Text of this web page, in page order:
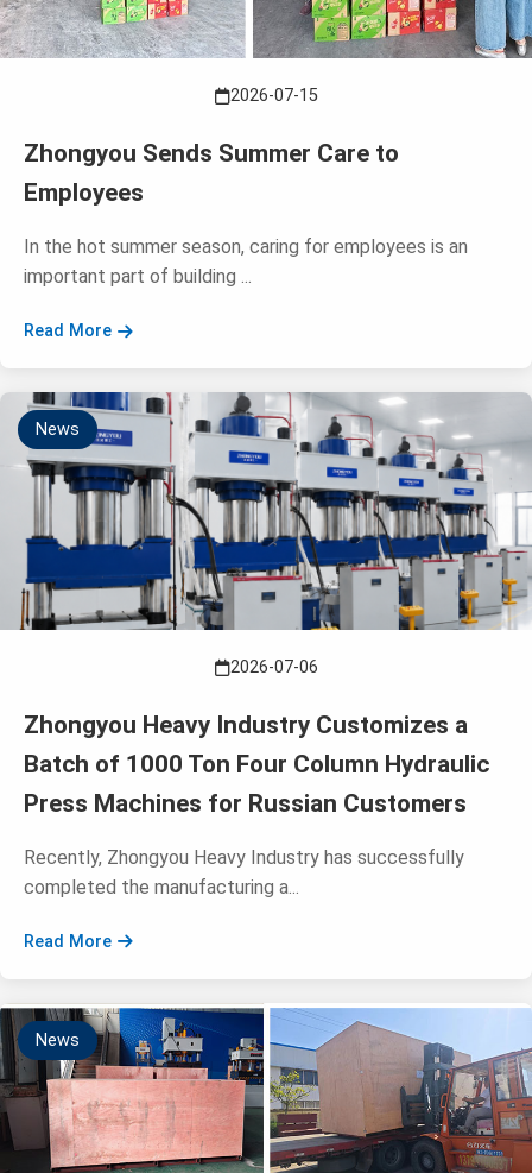
2026-07-15
Zhongyou Sends Summer Care to
Employees
In the hot summer season, caring for employees is an
important part of building ...
Read More
News
2026-07-06
Zhongyou Heavy Industry Customizes a
Batch of 1000 Ton Four Column Hydraulic
Press Machines for Russian Customers
Recently, Zhongyou Heavy Industry has successfully
completed the manufacturing a...
Read More
News